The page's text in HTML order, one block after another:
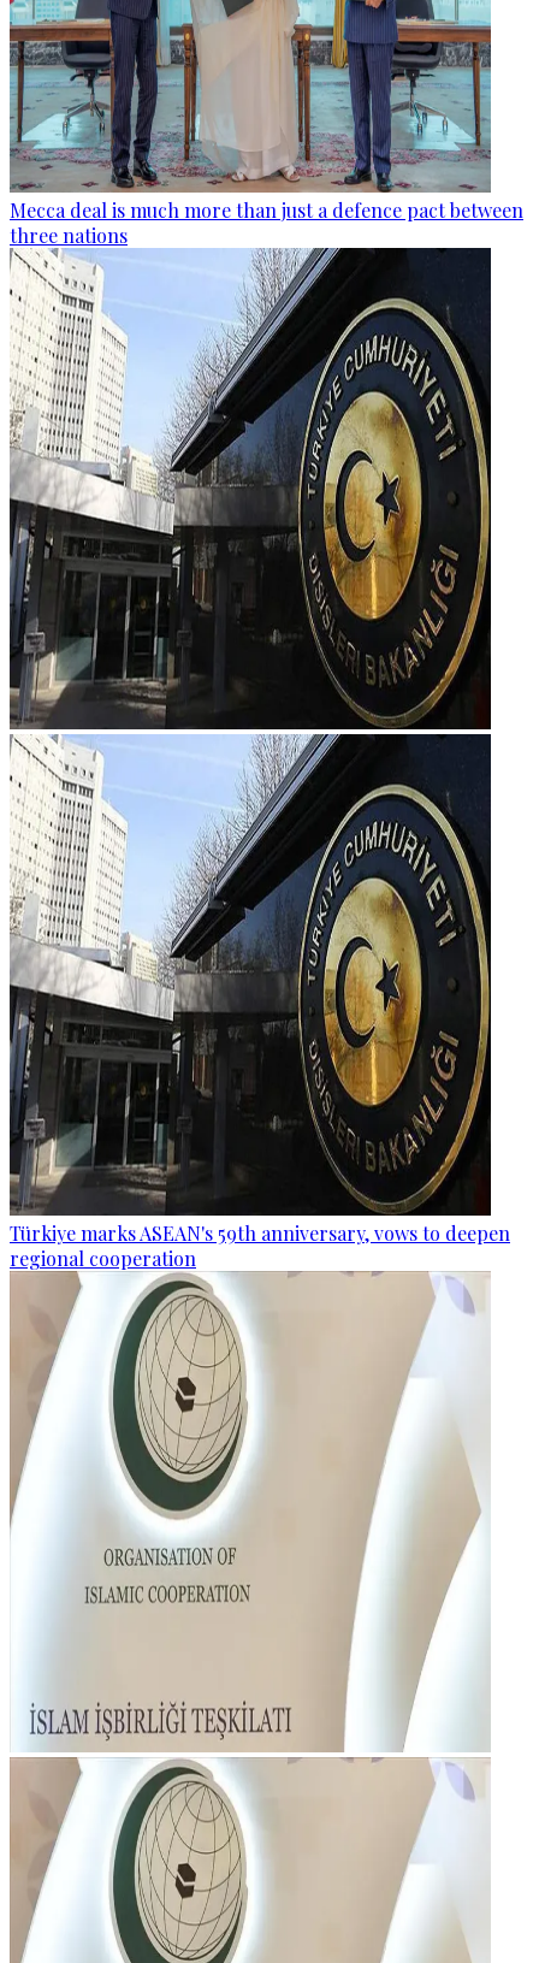
Mecca deal is much more than just a defence pact between
three nations
Türkiye marks ASEAN's 59th anniversary, vows to deepen
regional cooperation